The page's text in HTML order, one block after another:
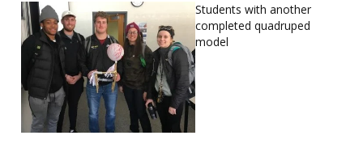
Students with another
completed quadruped
model